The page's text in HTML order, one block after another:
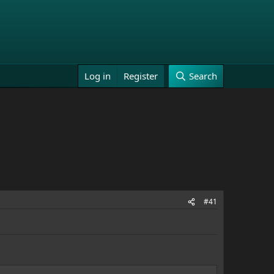
Log in Register Search
#41